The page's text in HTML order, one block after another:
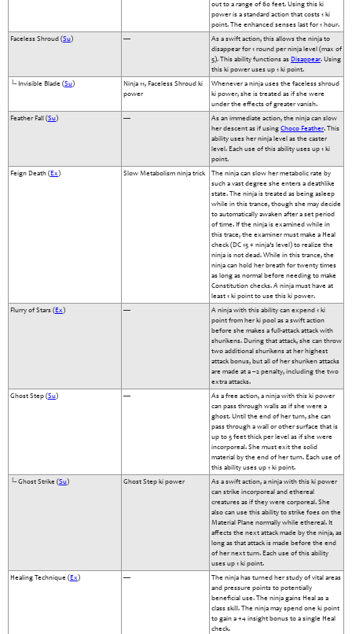
out to a range of 60 feet. Using this ki
power is a standard action that costs 1 ki
point. The enhanced senses last for 1 hour.
Faceless Shroud (Su) —
As a swift action, this allows the ninja to
disappear for 1 round per ninja level (max of
5). This ability functions as Disappear. Using
this ki power uses up 1 ki point.
└- Invisible Blade (Su)
Ninja 11, Faceless Shroud ki
power
Whenever a ninja uses the faceless shroud
ki power, she is treated as if she were
under the effects of greater vanish.
Feather Fall (Su) —
As an immediate action, the ninja can slow
her descent as if using Choco Feather. This
ability uses her ninja level as the caster
level. Each use of this ability uses up 1 ki
point.
Feign Death ( Ex ) Slow Metabolism ninja trick
The ninja can slow her metabolic rate by
such a vast degree she enters a deathlike
state. The ninja is treated as being asleep
while in this trance, though she may decide
to automatically awaken after a set period
of time. If the ninja is examined while in
this trace, the examiner must make a Heal
check (DC 15 + ninja’s level) to realize the
ninja is not dead. While in this trance, the
ninja can hold her breath for twenty times
as long as normal before needing to make
Constitution checks. A ninja must have at
least 1 ki point to use this ki power.
Flurry of Stars ( Ex ) —
A ninja with this ability can expend 1 ki
point from her ki pool as a swift action
before she makes a full-attack attack with
shurikens. During that attack, she can throw
two additional shurikens at her highest
attack bonus, but all of her shuriken attacks
are made at a –2 penalty, including the two
extra attacks.
Ghost Step (Su) —
As a free action, a ninja with this ki power
can pass through walls as if she were a
ghost. Until the end of her turn, she can
pass through a wall or other surface that is
up to 5 feet thick per level as if she were
incorporeal. She must exit the solid
material by the end of her turn. Each use of
this ability uses up 1 ki point.
└- Ghost Strike (Su) Ghost Step ki power
As a swift action, a ninja with this ki power
can strike incorporeal and ethereal
creatures as if they were corporeal. She
also can use this ability to strike foes on the
Material Plane normally while ethereal. It
affects the next attack made by the ninja, as
long as that attack is made before the end
of her next turn. Each use of this ability
uses up 1 ki point.
Healing Technique ( Ex ) —
The ninja has turned her study of vital areas
and pressure points to potentially
beneficial use. The ninja gains Heal as a
class skill. The ninja may spend one ki point
to gain a +4 insight bonus to a single Heal
check.